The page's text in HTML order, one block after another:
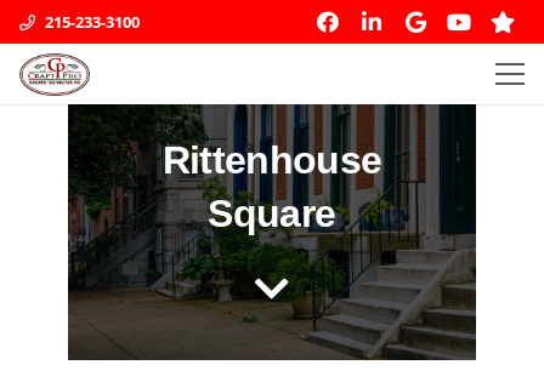
215-233-3100
Rittenhouse
Square